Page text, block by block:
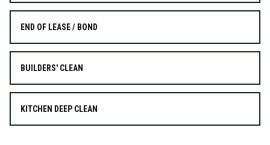
END OF LEASE / BOND
BUILDERS' CLEAN
KITCHEN DEEP CLEAN